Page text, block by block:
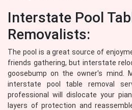
Interstate Pool
Removalists:
The pool is a great source of
friends gathering, but interstate
goosebump on the owner's mind.
interstate pool table removal
professional will dislocate your
layers of protection and